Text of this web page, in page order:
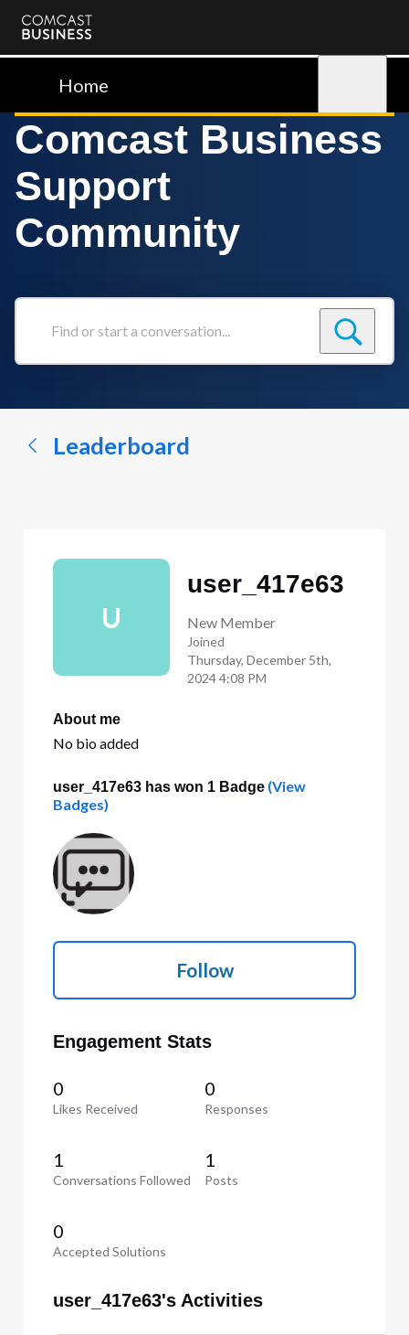
Comcast
BusinessHome
Comcast Business
Support
Community
Find
conversation...
Leaderboard
U
user_417e63
New Member
Joined
Thursday, December 5th,
2024 4:08 PM
About me
No bio added
user_417e63 has won 1 Badge(View
Badges)
Follow
Engagement Stats
0
Likes Received
0
Responses
1
Conversations Followed
1
Posts
0
Accepted Solutions
user_417e63's Activities